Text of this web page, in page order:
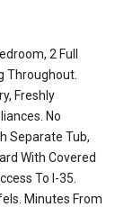
2 Full
Throughout.
Freshly
No
Separate Tub,
With Covered
To I-35.
Minutes From